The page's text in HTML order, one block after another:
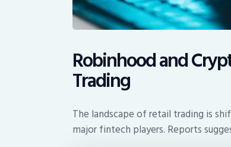
Robinhood and
Trading
The landscape of retail trading is
major fintech players. Reports